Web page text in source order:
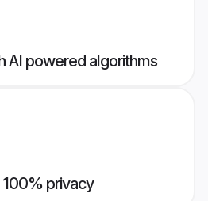
AI powered algorithms
100% privacy